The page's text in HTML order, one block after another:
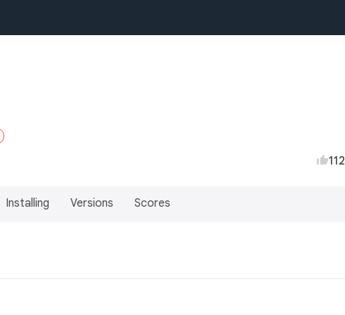
112
Installing Versions Scores